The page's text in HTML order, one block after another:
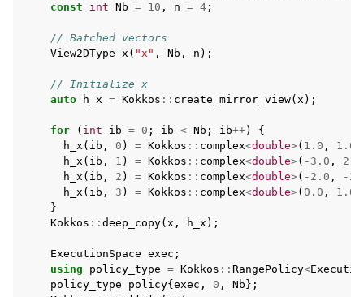
const
int Nb = 10 , n = 4 ;
// Batched vectors
View2DType x ( "x" , Nb , n );
// Initialize x
auto
h_x = Kokkos :: create_mirror_view( x );
for ( int ib = 0 ; ib < Nb ; ib++)
{
h_x ( ib , 0 ) = Kokkos :: complex<double> ( 1.0 , 1.0
h_x ( ib , 1 ) = Kokkos :: complex<double> ( -3.0 , 2.0
h_x ( ib , 2 ) = Kokkos :: complex<double> ( -2.0 ,
-
h_x ( ib , 3 ) = Kokkos :: complex<double> ( 0.0 , 1.0
}
Kokkos :: deep_copy( x , h_x );
ExecutionSpace exec ;
using
policy_type = Kokkos :: RangePolicy<
policy_type
policy{ exec , 0 , Nb };